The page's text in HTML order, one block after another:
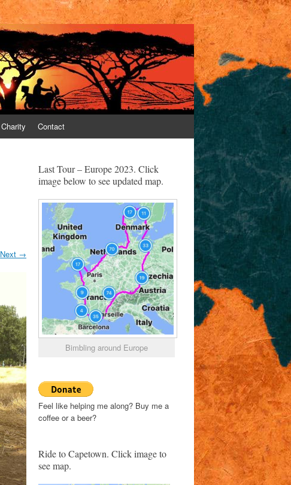
Charity Contact
Next →
Last Tour – Europe 2023. Click
image below to see updated map.
Bimbling around Europe
Feel like helping me along? Buy me a
coffee or a beer?
Ride to Capetown. Click image to
see map.